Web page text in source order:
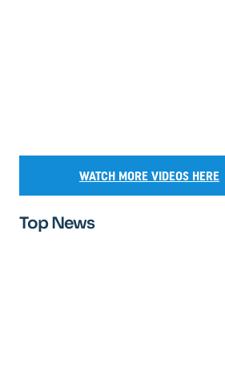
WATCH MORE VIDEOS HERE
Top News